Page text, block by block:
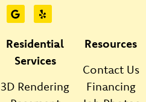
Residential
Services
3D Rendering
Resources
Contact Us
Financing